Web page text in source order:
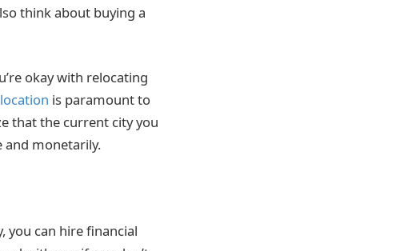
think about buying a
okay with relocating
is paramount to
that the current city you
and monetarily.
you can hire financial